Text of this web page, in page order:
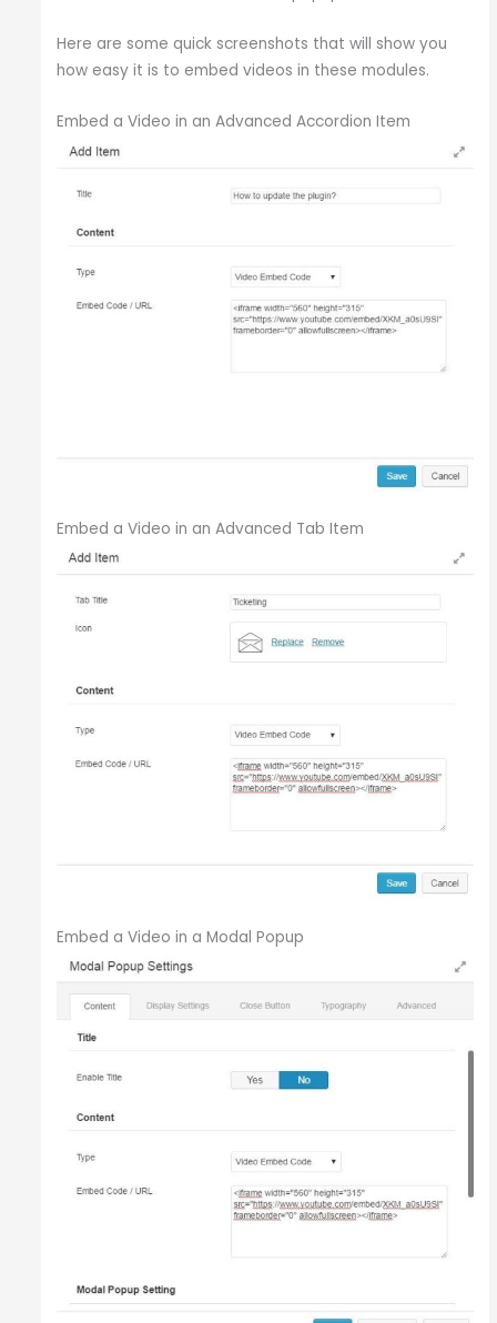
Here are some quick screenshots that will show you
how easy it is to embed videos in these modules.
Embed a Video in an Advanced Accordion Item
Embed a Video in an Advanced Tab Item
Embed a Video in a Modal Popup